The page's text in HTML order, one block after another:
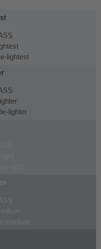
lightest
lighter
medium